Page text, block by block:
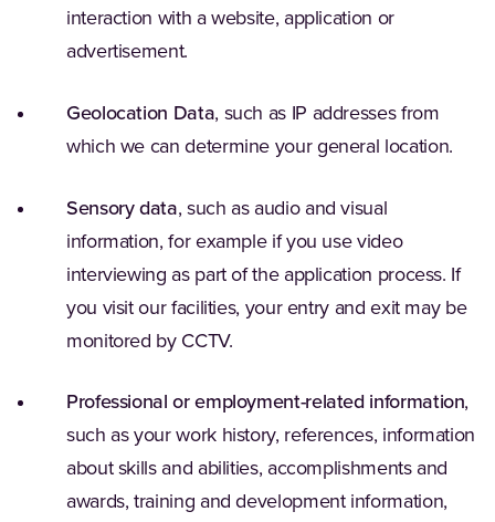
interaction with a website, application or
advertisement.
Geolocation Data, such as IP addresses from
which we can determine your general location.
Sensory data, such as audio and visual
information, for example if you use video
interviewing as part of the application process. If
you visit our facilities, your entry and exit may be
monitored by CCTV.
Professional or employment-related information,
such as your work history, references, information
about skills and abilities, accomplishments and
awards, training and development information,